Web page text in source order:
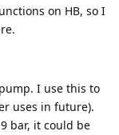
on HB, so I
I use this to
uses in future).
bar, it could be